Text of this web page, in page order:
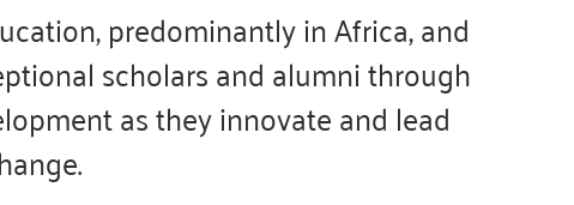
selection process, 104 exceptional
their place as the newest members of the WMI
community.
predominantly in Africa, and
scholars and alumni through
as they innovate and lead